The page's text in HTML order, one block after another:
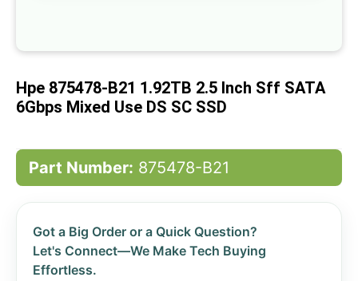
beginning
the
images
Hpe 875478-B21 1.92TB 2.5 Inch Sff SATA
6Gbps Mixed Use DS SC SSD
Part Number: 875478-B21
Got a Big Order or a Quick Question?
Let's Connect—We Make Tech Buying
Effortless.